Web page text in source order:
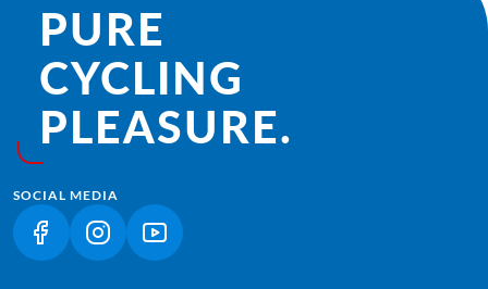
PURE
CYCLING
PLEASURE.
SOCIAL MEDIA
(LINK OPENS IN A NEW TAB)
(LINK OPENS IN A NEW TAB)
(LINK OPENS IN A NEW TAB)